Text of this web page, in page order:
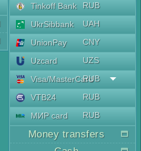
Tinkoff Bank
RUB
UkrSibbank
UAH
UnionPay
CNY
Uzcard
UZS
Visa/MasterCard
RUB
VTB24
RUB
МИР card
RUB
Money transfers